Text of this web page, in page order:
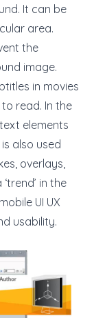
It can be
area.
the
image.
in movies
read. In the
elements
also used
overlays,
in the
mobile UI UX
usability.